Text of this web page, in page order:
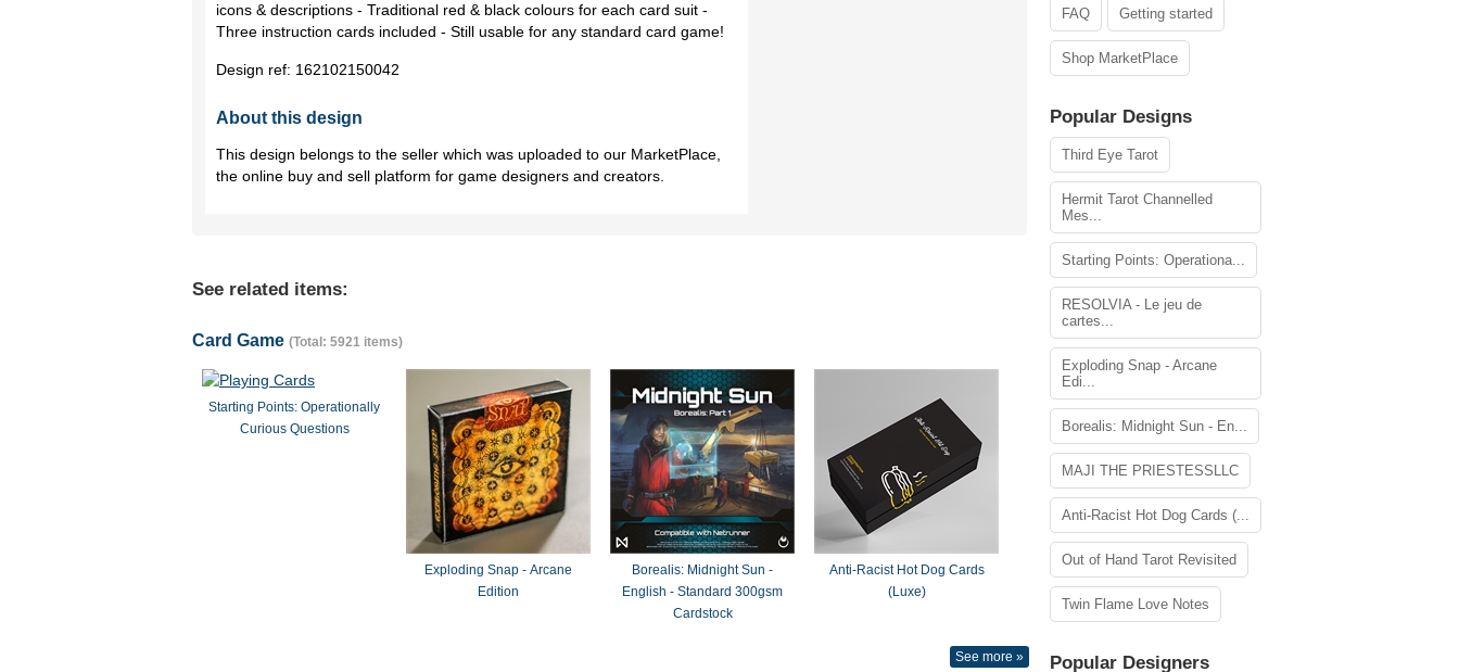
icons & descriptions - Traditional red & black colours for each card suit -
Three instruction cards included - Still usable for any standard card game!
Design ref: 162102150042
About this design
This design belongs to the seller which was uploaded to our MarketPlace,
the online buy and sell platform for game designers and creators.
See related items:
Card Game (Total: 5921 items)
Starting Points: Operationally
Curious Questions
Exploding Snap - Arcane
Edition
Borealis: Midnight Sun -
English - Standard 300gsm
Cardstock
Anti-Racist Hot Dog Cards
(Luxe)
See more »
FAQ Getting started
Shop MarketPlace
Popular Designs
Third Eye Tarot
Hermit Tarot Channelled
Mes...
Starting Points: Operationa...
RESOLVIA - Le jeu de
cartes...
Exploding Snap - Arcane
Edi...
Borealis: Midnight Sun - En...
MAJI THE PRIESTESSLLC
Anti-Racist Hot Dog Cards (...
Out of Hand Tarot Revisited
Twin Flame Love Notes
Popular Designers